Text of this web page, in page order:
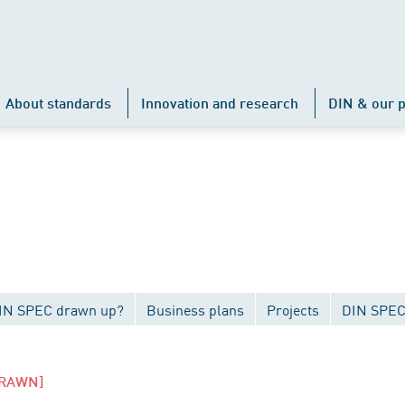
About standards Innovation and research DIN & our
SPEC drawn up? Business plans Projects DIN